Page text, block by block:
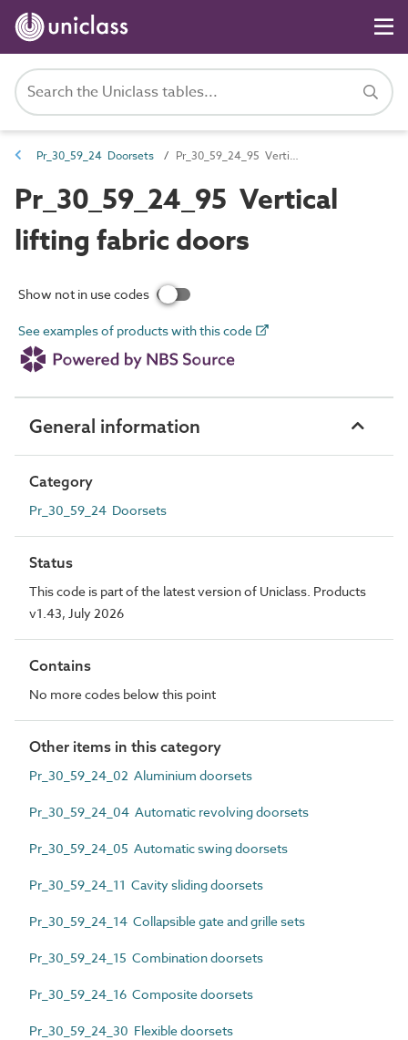
Pr_30_59_24 Doorsets Pr_30_59_24_95 Vertical lifting fabric doors
Pr_30_59_24_95 Vertical
lifting fabric doors
Show not in use codes
See examples of products with this code
General information
Category
Pr_30_59_24 Doorsets
Status
This code is part of the latest version of Uniclass. Products
v1.43, July 2026
Contains
No more codes below this point
Other items in this category
Pr_30_59_24_02 Aluminium doorsets
Pr_30_59_24_04 Automatic revolving doorsets
Pr_30_59_24_05 Automatic swing doorsets
Pr_30_59_24_11 Cavity sliding doorsets
Pr_30_59_24_14 Collapsible gate and grille sets
Pr_30_59_24_15 Combination doorsets
Pr_30_59_24_16 Composite doorsets
Pr_30_59_24_30 Flexible doorsets